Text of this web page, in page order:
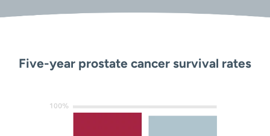
Five-year prostate cancer survival rates